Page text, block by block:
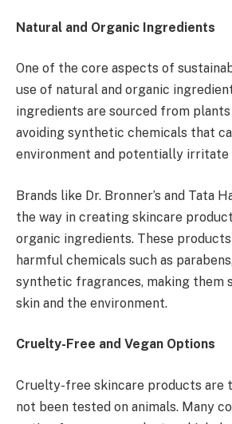
Natural and Organic Ingredients
One of the core aspects of
use of natural and organic
ingredients are sourced from plants
avoiding synthetic chemicals that
environment and potentially irritate
Brands like Dr. Bronner’s and Tata
the way in creating skincare
organic ingredients. These
harmful chemicals such as
synthetic fragrances, making them
skin and the environment.
Cruelty-Free and Vegan Options
Cruelty-free skincare products are
not been tested on animals. Many